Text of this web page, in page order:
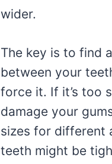
wider.
The key is to find
between your
force it. If it’s too
damage your
sizes for different
teeth might be